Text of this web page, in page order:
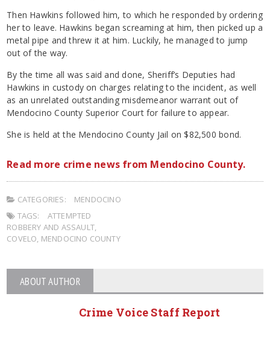
Then Hawkins followed him, to which he responded by ordering
her to leave. Hawkins began screaming at him, then picked up a
metal pipe and threw it at him. Luckily, he managed to jump
out of the way.
By the time all was said and done, Sheriff’s Deputies had
Hawkins in custody on charges relating to the incident, as well
as an unrelated outstanding misdemeanor warrant out of
Mendocino County Superior Court for failure to appear.
She is held at the Mendocino County Jail on $82,500 bond.
Read more crime news from Mendocino County.
CATEGORIES:
MENDOCINO
TAGS:
ATTEMPTED
ROBBERY AND ASSAULT,
COVELO MENDOCINO COUNTY
ABOUT AUTHOR
Crime Voice Staff Report